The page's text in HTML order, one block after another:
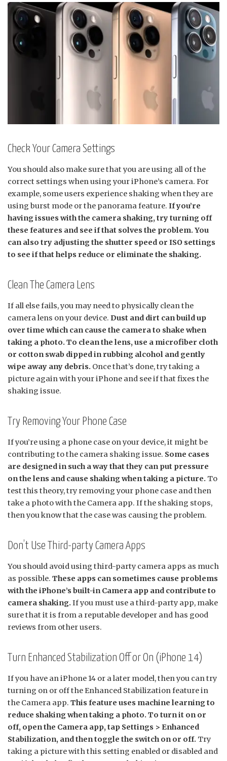
Check Your Camera Settings
You should also make sure that you are using all of the
correct settings when using your iPhone’s camera. For
example, some users experience shaking when they are
using burst mode or the panorama feature. If you’re
having issues with the camera shaking, try turning off
these features and see if that solves the problem. You
can also try adjusting the shutter speed or ISO settings
to see if that helps reduce or eliminate the shaking.
Clean The Camera Lens
If all else fails, you may need to physically clean the
camera lens on your device. Dust and dirt can build up
over time which can cause the camera to shake when
taking a photo. To clean the lens, use a microfiber cloth
or cotton swab dipped in rubbing alcohol and gently
wipe away any debris. Once that’s done, try taking a
picture again with your iPhone and see if that fixes the
shaking issue.
Try Removing Your Phone Case
If you’re using a phone case on your device, it might be
contributing to the camera shaking issue. Some cases
are designed in such a way that they can put pressure
on the lens and cause shaking when taking a picture. To
test this theory, try removing your phone case and then
take a photo with the Camera app. If the shaking stops,
then you know that the case was causing the problem.
Don’t Use Third-party Camera Apps
You should avoid using third-party camera apps as much
as possible. These apps can sometimes cause problems
with the iPhone’s built-in Camera app and contribute to
camera shaking. If you must use a third-party app, make
sure that it is from a reputable developer and has good
reviews from other users.
Turn Enhanced Stabilization Off or On (iPhone 14)
If you have an iPhone 14 or a later model, then you can try
turning on or off the Enhanced Stabilization feature in
the Camera app. This feature uses machine learning to
reduce shaking when taking a photo. To turn it on or
off, open the Camera app, tap Settings > Enhanced
Stabilization, and then toggle the switch on or off. Try
taking a picture with this setting enabled or disabled and